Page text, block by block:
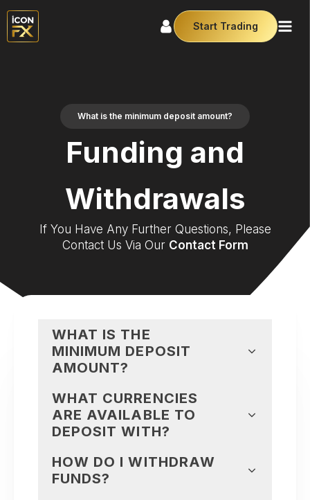
Start Trading
What is the minimum deposit amount?
Funding and
Withdrawals
If You Have Any Further Questions, Please
Contact Us Via Our Contact Form
WHAT IS THE
MINIMUM DEPOSIT
AMOUNT?
WHAT CURRENCIES
ARE AVAILABLE TO
DEPOSIT WITH?
HOW DO I WITHDRAW
FUNDS?